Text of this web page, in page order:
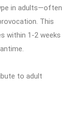
in adults—often
This
within 1-2 weeks
to adult